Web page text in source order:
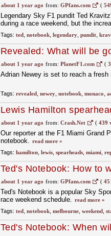
about 1 year ago from: GPfans.com (
Legendary Sky F1 pundit Ted
during a race weekend, but the
Tags: ted, notebook, legendary, pundit,
Revealed: What will be
Monaco GP
about 1 year ago from: PlanetF1.com (
Adrian Newey is set to reach a
Tags: revealed, newey, notebook, monaco
Lewis Hamilton
Miami GP
about 1 year ago from: Crash.Net ( 439
Our reporter at the F1 Miami Grand
notebook. read more »
Tags: hamilton, lewis, spearheads, miami,
Ted's Notebook: How to
Melbourne weekend
about 1 year ago from: GPfans.com (
Ted's Notebook is a popular Sky
race weekend schedule. read more »
Tags: ted, notebook, melbourne, weekend,
Ted's Notebook: When